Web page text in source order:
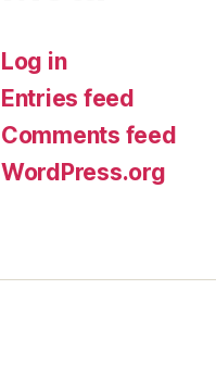
Log in
Entries feed
Comments feed
WordPress.org